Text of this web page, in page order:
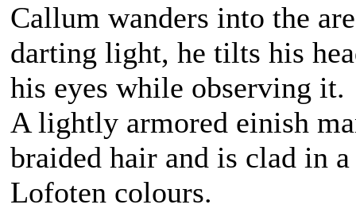
Callum wanders into the
darting light, he tilts his
his eyes while observing it.
A lightly armored einish
braided hair and is clad in
Lofoten colours.